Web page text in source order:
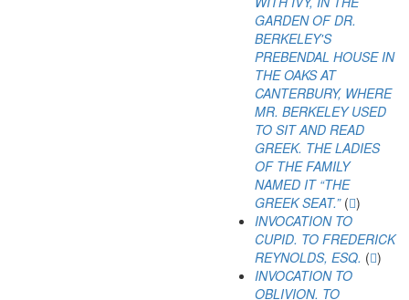
GARDEN OF DR.
BERKELEY'S
PREBENDAL HOUSE IN
THE OAKS AT
CANTERBURY, WHERE
MR. BERKELEY USED
TO SIT AND READ
GREEK. THE LADIES
OF THE FAMILY
NAMED IT “THE
GREEK SEAT.”( )
INVOCATION TO
CUPID. TO FREDERICK
REYNOLDS, ESQ. ( )
INVOCATION TO
OBLIVION. TO